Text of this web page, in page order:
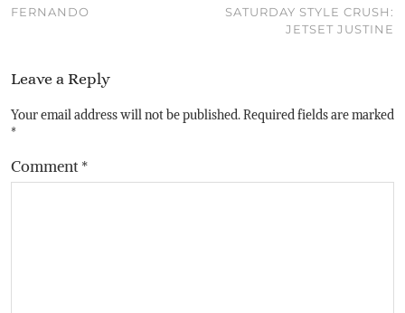
FERNANDO
SATURDAY STYLE CRUSH:
JETSET JUSTINE
Leave a Reply
Your email address will not be published.Required fields are marked
*
Comment*